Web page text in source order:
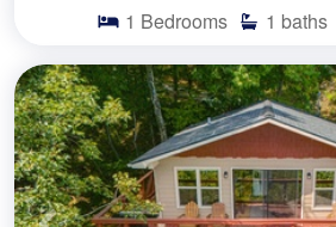
1 Bedrooms 1 baths